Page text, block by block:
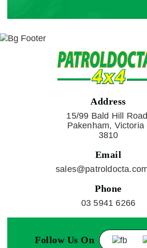
Address
15/99 Bald Hill
Pakenham, Victoria
3810
Email
Phone
03 5941 6266
Follow Us On